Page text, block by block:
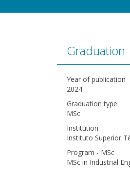
Graduation
Year of publication
2024
Graduation type
MSc
Institution
Instituto Superior
Program - MSc
MSc in Industrial